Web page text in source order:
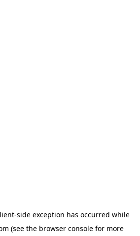
-side exception has occurred while
(see the browser console for more